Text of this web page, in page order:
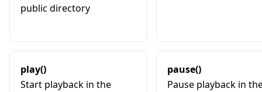
public directory
play()
Start playback in the
pause()
Pause playback in